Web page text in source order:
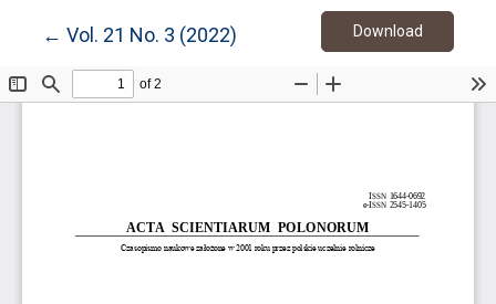
← Return to Article Details
Vol. 21 No. 3 (2022) DownloadDownload